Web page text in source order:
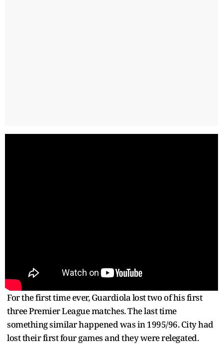
For the first time ever, Guardiola lost two of his first
three Premier League matches. The last time
something similar happened was in 1995/96. City had
lost their first four games and they were relegated.